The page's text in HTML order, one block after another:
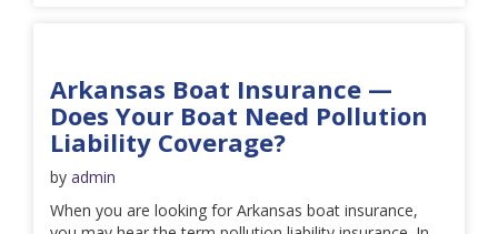
Arkansas Boat Insurance —
Does Your Boat Need Pollution
Liability Coverage?
by admin
When you are looking for Arkansas boat insurance,